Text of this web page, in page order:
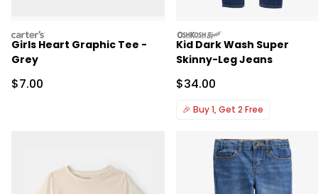
carters
Girls Heart Graphic Tee -
Grey
Sale Price
$7.00
oshkosh
Kid Dark Wash Super
Skinny-Leg Jeans
Sale Price
$34.00
🎉 Buy 1, Get 2 Free